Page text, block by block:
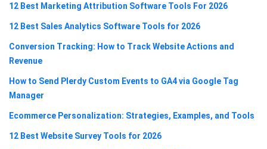
12 Best Marketing Attribution Software Tools For 2026
12 Best Sales Analytics Software Tools for 2026
Conversion Tracking: How to Track Website Actions and
Revenue
How to Send Plerdy Custom Events to GA4 via Google Tag
Manager
Ecommerce Personalization: Strategies, Examples, and Tools
12 Best Website Survey Tools for 2026